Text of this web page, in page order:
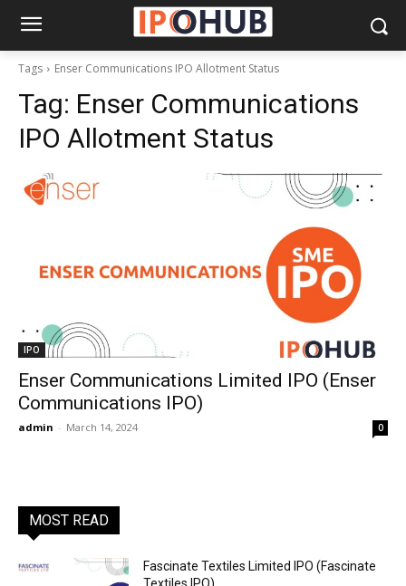
Tags Enser Communications IPO Allotment Status
Tag: Enser Communications
IPO Allotment Status
IPO
Enser Communications Limited IPO (Enser
Communications IPO)
admin - March 14, 2024 0
MOST READ
Fascinate Textiles Limited IPO (Fascinate